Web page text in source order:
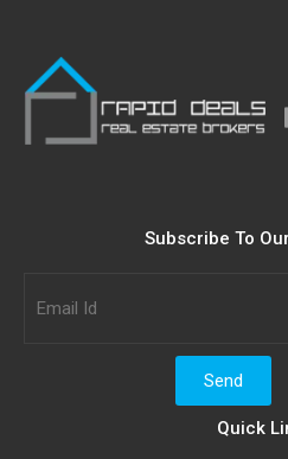
Subscribe To
Quick